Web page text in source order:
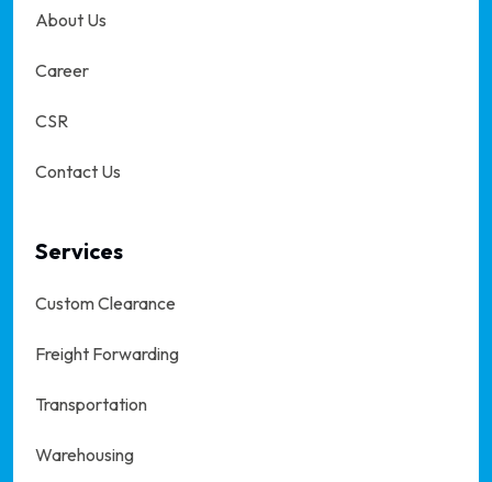
About Us
Career
CSR
Contact Us
Services
Custom Clearance
Freight Forwarding
Transportation
Warehousing